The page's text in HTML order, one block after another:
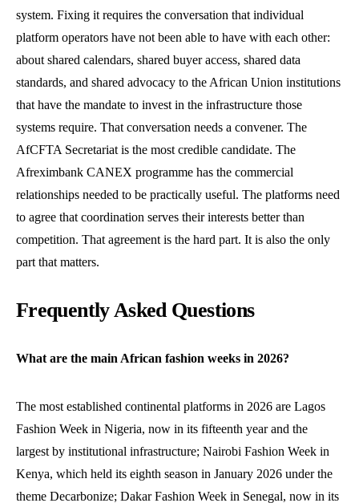
system. Fixing it requires the conversation that individual
platform operators have not been able to have with each other:
about shared calendars, shared buyer access, shared data
standards, and shared advocacy to the African Union institutions
that have the mandate to invest in the infrastructure those
systems require. That conversation needs a convener. The
AfCFTA Secretariat is the most credible candidate. The
Afreximbank CANEX programme has the commercial
relationships needed to be practically useful. The platforms need
to agree that coordination serves their interests better than
competition. That agreement is the hard part. It is also the only
part that matters.
Frequently Asked Questions
What are the main African fashion weeks in 2026?
The most established continental platforms in 2026 are Lagos
Fashion Week in Nigeria, now in its fifteenth year and the
largest by institutional infrastructure; Nairobi Fashion Week in
Kenya, which held its eighth season in January 2026 under the
theme Decarbonize; Dakar Fashion Week in Senegal, now in its